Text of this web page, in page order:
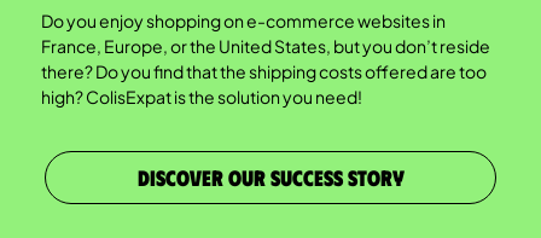
Do you enjoy shopping on e-commerce websites in
France, Europe, or the United States, but you don’t reside
there? Do you find that the shipping costs offered are too
high? ColisExpat is the solution you need!
DISCOVER OUR SUCCESS STORY